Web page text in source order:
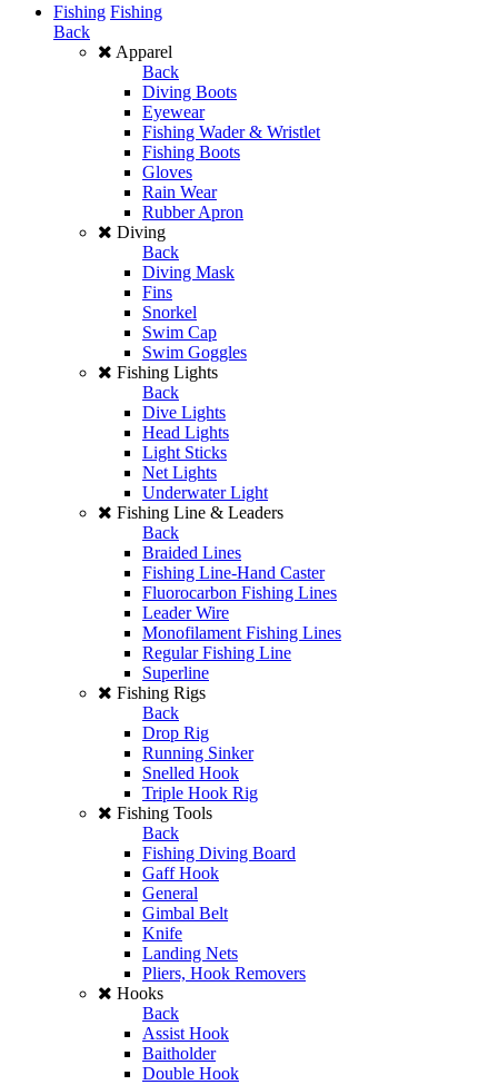
Fishing Fishing
Back
Apparel
Back
Diving Boots
Eyewear
Fishing Wader & Wristlet
Fishing Boots
Gloves
Rain Wear
Rubber Apron
Diving
Back
Diving Mask
Fins
Snorkel
Swim Cap
Swim Goggles
Fishing Lights
Back
Dive Lights
Head Lights
Light Sticks
Net Lights
Underwater Light
Fishing Line & Leaders
Back
Braided Lines
Fishing Line-Hand Caster
Fluorocarbon Fishing Lines
Leader Wire
Monofilament Fishing Lines
Regular Fishing Line
Superline
Fishing Rigs
Back
Drop Rig
Running Sinker
Snelled Hook
Triple Hook Rig
Fishing Tools
Back
Fishing Diving Board
Gaff Hook
General
Gimbal Belt
Knife
Landing Nets
Pliers, Hook Removers
Hooks
Back
Assist Hook
Baitholder
Double Hook